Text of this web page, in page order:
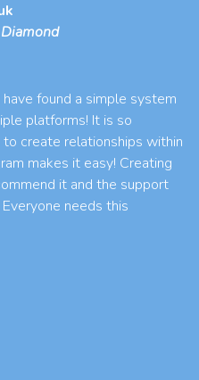
found a simple system
platforms! It is so
create relationships within
makes it easy! Creating
it and the support
needs this